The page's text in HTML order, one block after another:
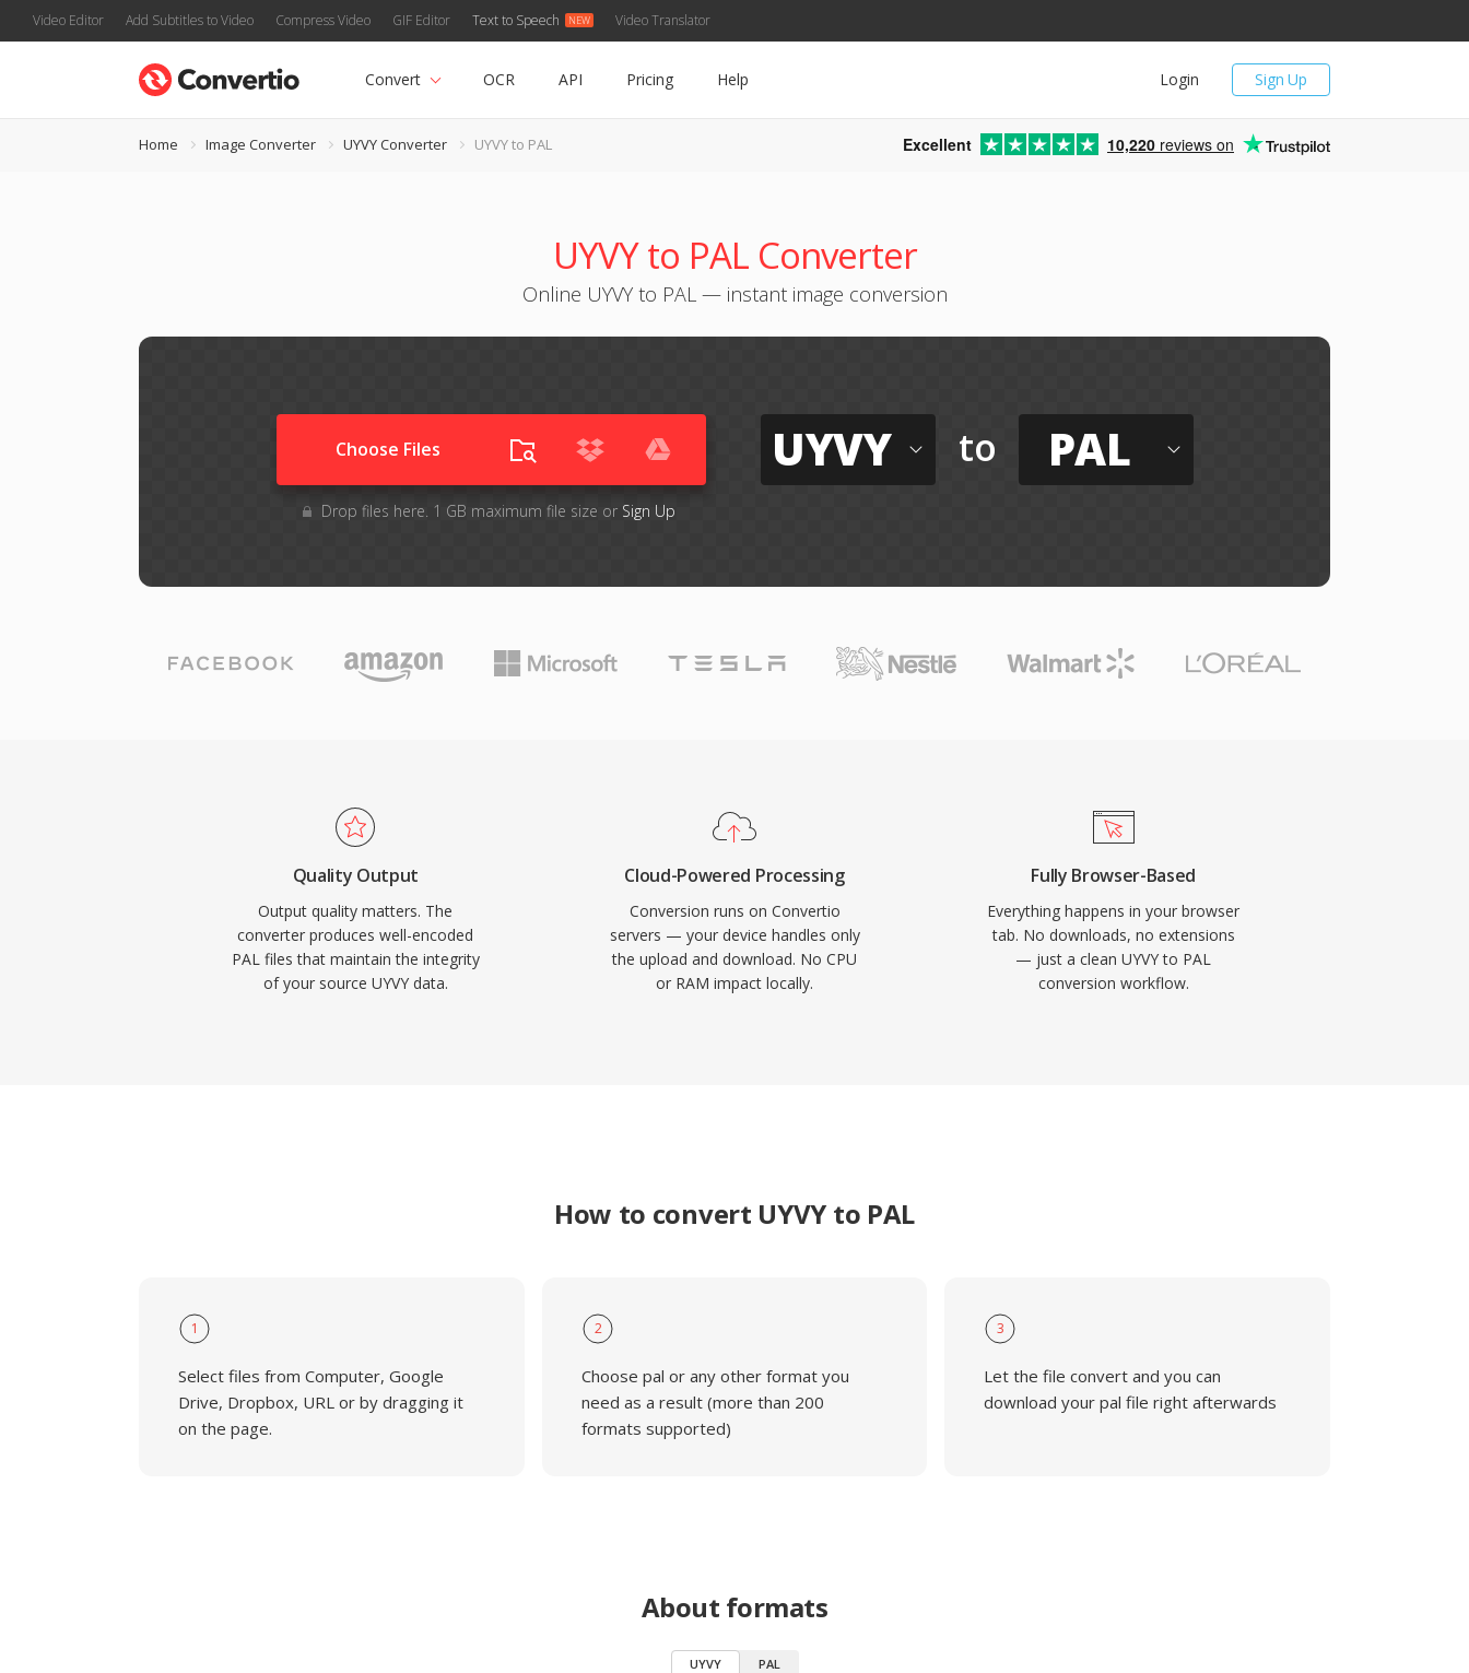
Video Editor Add Subtitles to Video Compress Video GIF Editor Text to Speech Video Translator
Sign Up
Login
Convert OCR API Pricing Help
Home Image Converter UYVY Converter UYVY to PAL Excellent 10,220 reviews on
UYVY to PAL Converter
Online UYVY to PAL — instant image conversion
Choose Files
Drop files here. 1 GB maximum file size or Sign Up
UYVY to PAL
Quality Output
Output quality matters. The
converter produces well-encoded
PAL files that maintain the integrity
of your source UYVY data.
Cloud-Powered Processing
Conversion runs on Convertio
servers — your device handles only
the upload and download. No CPU
or RAM impact locally.
Fully Browser-Based
Everything happens in your browser
tab. No downloads, no extensions
— just a clean UYVY to PAL
conversion workflow.
How to convert UYVY to PAL
1
Select files from Computer, Google
Drive, Dropbox, URL or by dragging it
on the page.
2
Choose pal or any other format you
need as a result (more than 200
formats supported)
3
Let the file convert and you can
download your pal file right afterwards
About formats
UYVY PAL